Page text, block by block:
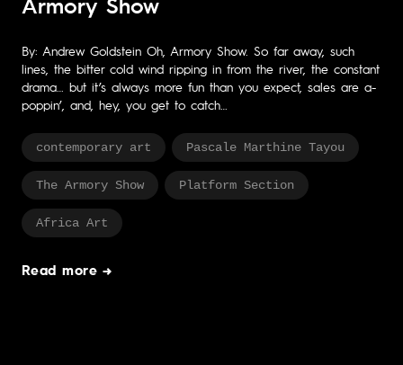
Armory Show
By: Andrew Goldstein Oh, Armory Show. So far away, such
lines, the bitter cold wind ripping in from the river, the constant
drama… but it’s always more fun than you expect, sales are a-
poppin’, and, hey, you get to catch…
contemporary art Pascale Marthine Tayou
The Armory Show Platform Section
Africa Art
Read more →